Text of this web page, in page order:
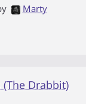
Marty
Drabbit)